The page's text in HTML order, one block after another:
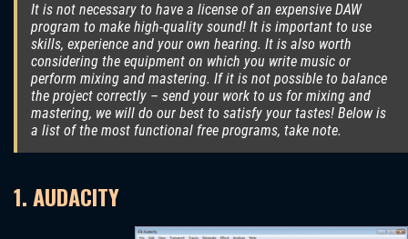
It is not necessary to have a license of an expensive DAW
program to make high-quality sound! It is important to use
skills, experience and your own hearing. It is also worth
considering the equipment on which you write music or
perform mixing and mastering. If it is not possible to balance
the project correctly – send your work to us for mixing and
mastering, we will do our best to satisfy your tastes! Below is
a list of the most functional free programs, take note.
1. AUDACITY